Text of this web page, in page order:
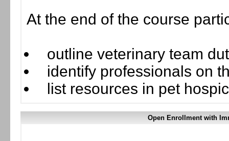
At the end of the course
outline veterinary team
identify professionals on
list resources in pet
Open Enrollment with